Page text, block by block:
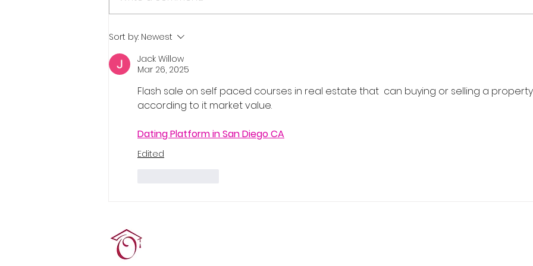
Real Estate Pre-Licensing
Course: March 2-20, 2026
Sort by: Newest
Jack Willow
Mar 26, 2025
Flash sale on self paced courses in real estate that  can buying or selling a property
according to it market value.
Dating Platform in San Diego CA
Edited